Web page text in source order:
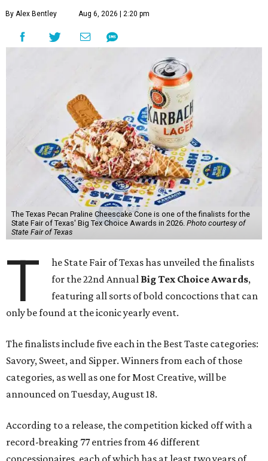
By Alex Bentley Aug 6, 2026 | 2:20 pm
The Texas Pecan Praline Cheescake Cone is one of the finalists for the
State Fair of Texas' Big Tex Choice Awards in 2026. Photo courtesy of
State Fair of Texas
T
he State Fair of Texas has unveiled the finalists
for the 22nd Annual Big Tex Choice Awards,
featuring all sorts of bold concoctions that can
only be found at the iconic yearly event.
The finalists include five each in the Best Taste categories:
Savory, Sweet, and Sipper. Winners from each of those
categories, as well as one for Most Creative, will be
announced on Tuesday, August 18.
According to a release, the competition kicked off with a
record-breaking 77 entries from 46 different
concessionaires, each of which has at least two years of